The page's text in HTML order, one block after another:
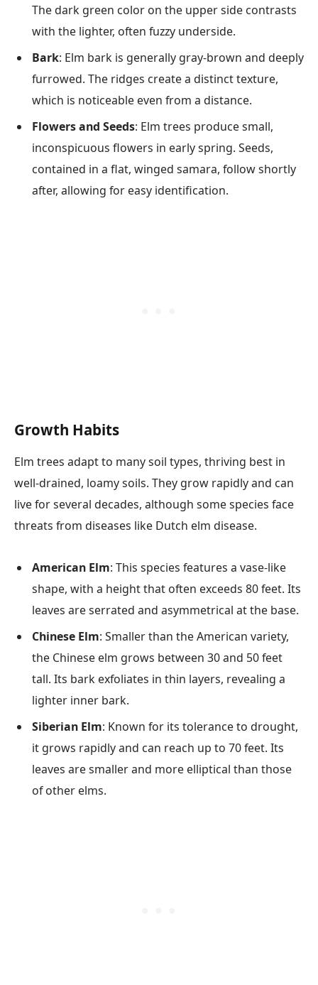
The dark green color on the upper side contrasts
with the lighter, often fuzzy underside.
Bark: Elm bark is generally gray-brown and deeply
furrowed. The ridges create a distinct texture,
which is noticeable even from a distance.
Flowers and Seeds: Elm trees produce small,
inconspicuous flowers in early spring. Seeds,
contained in a flat, winged samara, follow shortly
after, allowing for easy identification.
Growth Habits
Elm trees adapt to many soil types, thriving best in
well-drained, loamy soils. They grow rapidly and can
live for several decades, although some species face
threats from diseases like Dutch elm disease.
American Elm: This species features a vase-like
shape, with a height that often exceeds 80 feet. Its
leaves are serrated and asymmetrical at the base.
Chinese Elm: Smaller than the American variety,
the Chinese elm grows between 30 and 50 feet
tall. Its bark exfoliates in thin layers, revealing a
lighter inner bark.
Siberian Elm: Known for its tolerance to drought,
it grows rapidly and can reach up to 70 feet. Its
leaves are smaller and more elliptical than those
of other elms.